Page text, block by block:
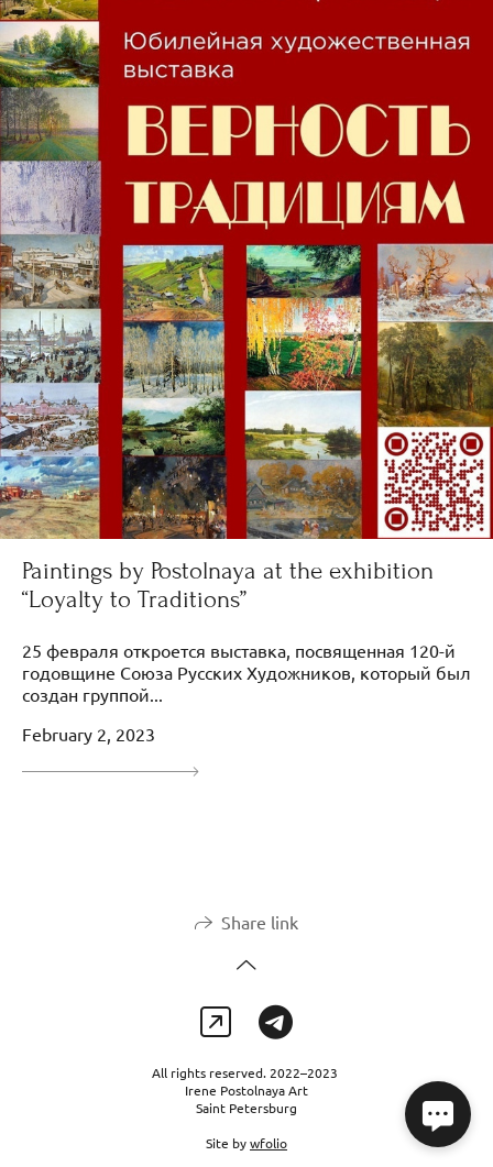
Paintings by Postolnaya at the exhibition
“Loyalty to Traditions”
25 февраля откроется выставка, посвященная 120-й
годовщине Союза Русских Художников, который был
создан группой...
February 2, 2023
Share link
All rights reserved. 2022–2023
Irene Postolnaya Art
Saint Petersburg
Site bywfolio